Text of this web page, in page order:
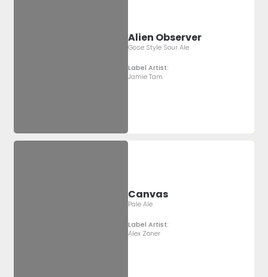
Alien Observer
Gose Style Sour Ale
Label Artist:
Jamie Tam
Canvas
Pale Ale
Label Artist:
Alex Zoner